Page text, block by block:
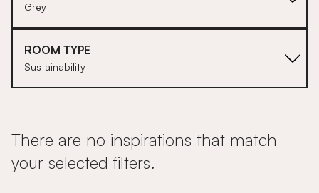
Grey
ROOM TYPE
Sustainability
There are no inspirations that match
your selected filters.